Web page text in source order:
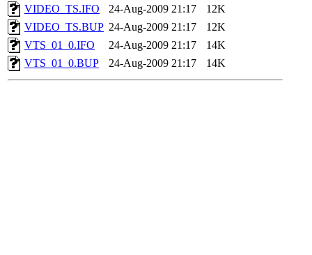
VIDEO_TS.IFO
24-Aug-2009 21:17
12K
VIDEO_TS.BUP 24-Aug-2009 21:17
12K
VTS_01_0.IFO
24-Aug-2009 21:17
14K
VTS_01_0.BUP
24-Aug-2009 21:17 14K